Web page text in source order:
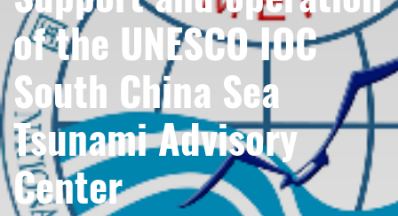
of the UNESCO IOC
South China Sea
Tsunami Advisory
Center